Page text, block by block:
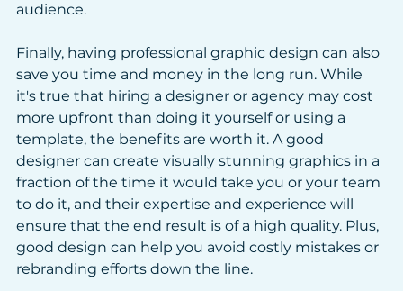
audience.
Finally, having professional graphic design can also
save you time and money in the long run. While
it's true that hiring a designer or agency may cost
more upfront than doing it yourself or using a
template, the benefits are worth it. A good
designer can create visually stunning graphics in a
fraction of the time it would take you or your team
to do it, and their expertise and experience will
ensure that the end result is of a high quality. Plus,
good design can help you avoid costly mistakes or
rebranding efforts down the line.